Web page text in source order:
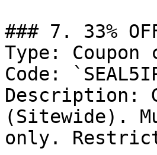
### 7. 33%
Type: Coupon
Code:
Description:
(Sitewide).
only.